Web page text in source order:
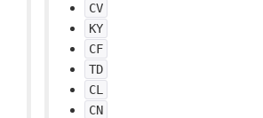
CV
KY
CF
TD
CL
CN